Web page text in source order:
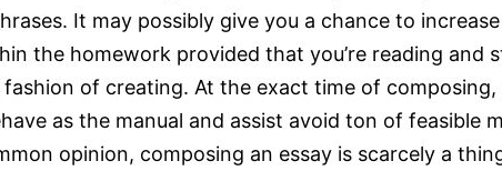
It may possibly give you a chance to
the homework provided that you’re reading and
of creating. At the exact time of
as the manual and assist avoid ton of feasible
opinion, composing an essay is scarcely a